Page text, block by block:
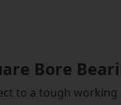
Bore
to a tough